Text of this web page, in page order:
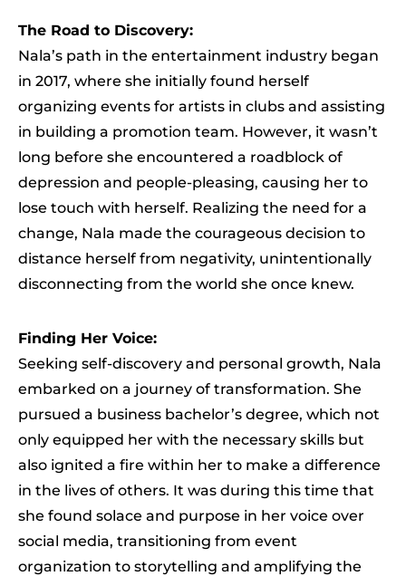
The Road to Discovery:
Nala’s path in the entertainment industry began
in 2017, where she initially found herself
organizing events for artists in clubs and assisting
in building a promotion team. However, it wasn’t
long before she encountered a roadblock of
depression and people-pleasing, causing her to
lose touch with herself. Realizing the need for a
change, Nala made the courageous decision to
distance herself from negativity, unintentionally
disconnecting from the world she once knew.
Finding Her Voice:
Seeking self-discovery and personal growth, Nala
embarked on a journey of transformation. She
pursued a business bachelor’s degree, which not
only equipped her with the necessary skills but
also ignited a fire within her to make a difference
in the lives of others. It was during this time that
she found solace and purpose in her voice over
social media, transitioning from event
organization to storytelling and amplifying the